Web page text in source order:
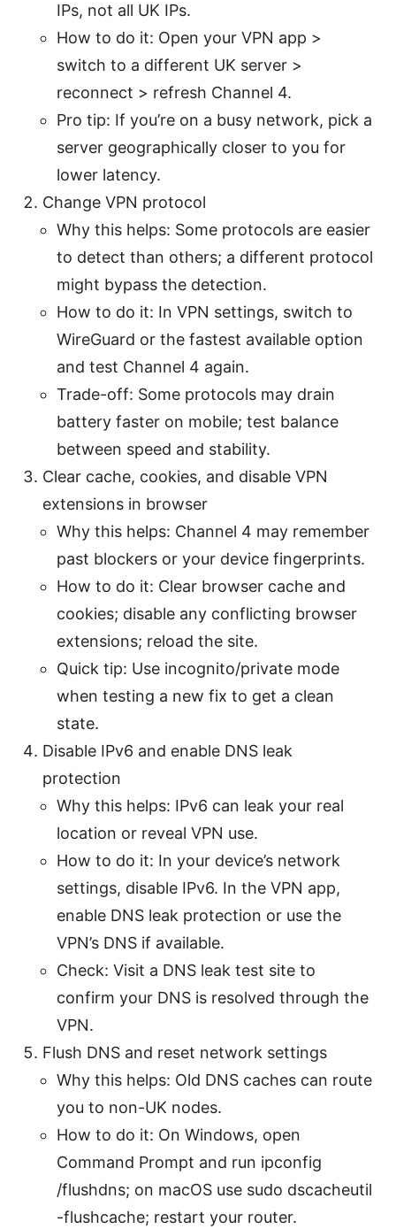
IPs, not all UK IPs.
How to do it: Open your VPN app >
switch to a different UK server >
reconnect > refresh Channel 4.
Pro tip: If you’re on a busy network, pick a
server geographically closer to you for
lower latency.
Change VPN protocol
Why this helps: Some protocols are easier
to detect than others; a different protocol
might bypass the detection.
How to do it: In VPN settings, switch to
WireGuard or the fastest available option
and test Channel 4 again.
Trade-off: Some protocols may drain
battery faster on mobile; test balance
between speed and stability.
Clear cache, cookies, and disable VPN
extensions in browser
Why this helps: Channel 4 may remember
past blockers or your device fingerprints.
How to do it: Clear browser cache and
cookies; disable any conflicting browser
extensions; reload the site.
Quick tip: Use incognito/private mode
when testing a new fix to get a clean
state.
Disable IPv6 and enable DNS leak
protection
Why this helps: IPv6 can leak your real
location or reveal VPN use.
How to do it: In your device’s network
settings, disable IPv6. In the VPN app,
enable DNS leak protection or use the
VPN’s DNS if available.
Check: Visit a DNS leak test site to
confirm your DNS is resolved through the
VPN.
Flush DNS and reset network settings
Why this helps: Old DNS caches can route
you to non-UK nodes.
How to do it: On Windows, open
Command Prompt and run ipconfig
/flushdns; on macOS use sudo dscacheutil
-flushcache; restart your router.